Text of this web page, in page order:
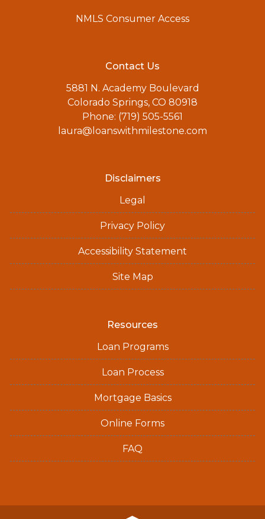
NMLS Consumer Access
Contact Us
5881 N. Academy Boulevard
Colorado Springs, CO 80918
Phone: (719) 505-5561
laura@loanswithmilestone.com
Disclaimers
Legal
Privacy Policy
Accessibility Statement
Site Map
Resources
Loan Programs
Loan Process
Mortgage Basics
Online Forms
FAQ